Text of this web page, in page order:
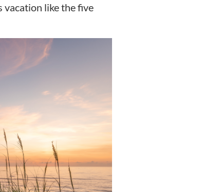
vacation like the five